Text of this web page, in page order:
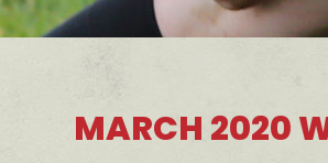
MARCH 2020